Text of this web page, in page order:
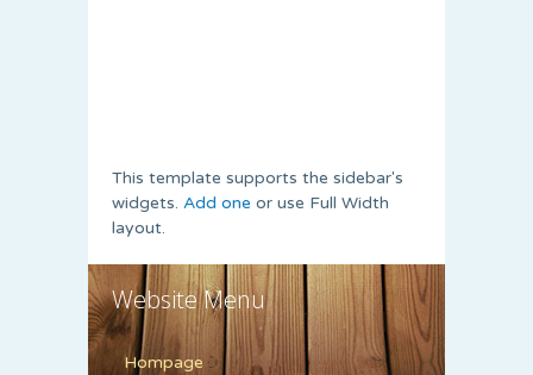
This template supports the sidebar's
widgets. Add one or use Full Width
layout.
Website Menu
Hompage